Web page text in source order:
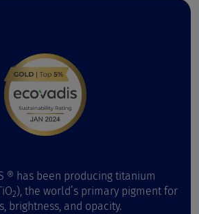
® has been producing titanium
2), the world’s primary pigment for
brightness, and opacity.